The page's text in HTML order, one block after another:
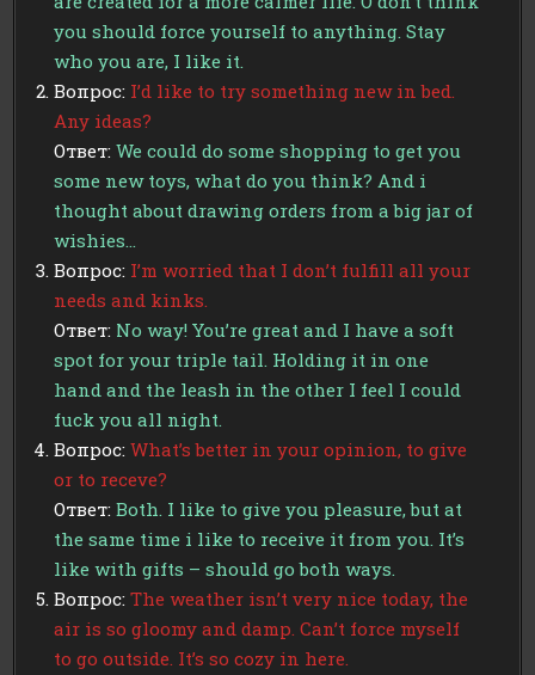
you should force yourself to anything. Stay
who you are, I like it.
Вопрос: I’d like to try something new in bed.
Any ideas?
Ответ:We could do some shopping to get you
some new toys, what do you think? And i
thought about drawing orders from a big jar of
wishies…
Вопрос: I’m worried that I don’t fulfill all your
needs and kinks.
Ответ: No way! You’re great and I have a soft
spot for your triple tail. Holding it in one
hand and the leash in the other I feel I could
fuck you all night.
Вопрос:What’s better in your opinion, to give
or to receve?
Ответ:Both. I like to give you pleasure, but at
the same time i like to receive it from you. It’s
like with gifts – should go both ways.
Вопрос:The weather isn’t very nice today, the
air is so gloomy and damp. Can’t force myself
to go outside. It’s so cozy in here.